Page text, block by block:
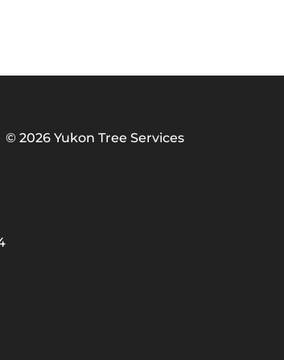
©2026 Yukon Tree Services